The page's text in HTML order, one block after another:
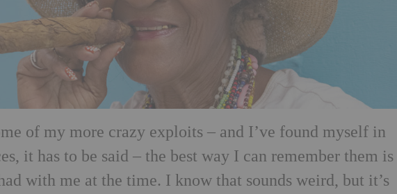
of my more crazy exploits – and I’ve found myself in
it has to be said – the best way I can remember them is
with me at the time. I know that sounds weird, but it’s